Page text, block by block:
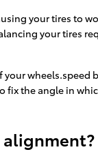
your tires to
your tires
the angle in